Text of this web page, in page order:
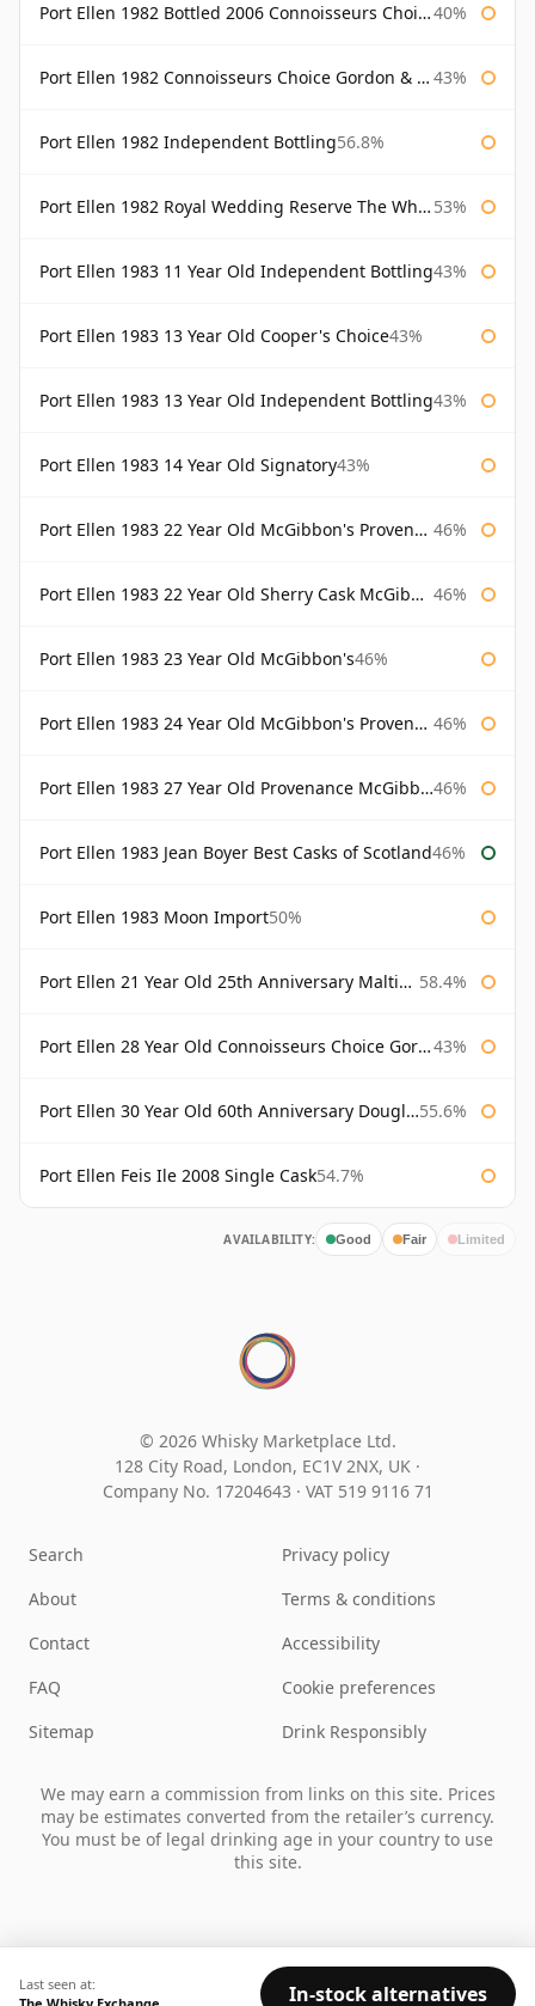
Port Ellen 1982 Bottled 2006 Connoisseurs Choice Gordon & Macphail 40%
Port Ellen 1982 Connoisseurs Choice Gordon & Macphail 43%
Port Ellen 1982 Independent Bottling56.8%
Port Ellen 1982 Royal Wedding Reserve The Whisky Exchange 53%
Port Ellen 1983 11 Year Old Independent Bottling43%
Port Ellen 1983 13 Year Old Cooper's Choice43%
Port Ellen 1983 13 Year Old Independent Bottling43%
Port Ellen 1983 14 Year Old Signatory43%
Port Ellen 1983 22 Year Old McGibbon's Provenance 46%
Port Ellen 1983 22 Year Old Sherry Cask McGibbon's Provenance 46%
Port Ellen 1983 23 Year Old McGibbon's46%
Port Ellen 1983 24 Year Old McGibbon's Provenance 46%
Port Ellen 1983 27 Year Old Provenance McGibbon's 46%
Port Ellen 1983 Jean Boyer Best Casks of Scotland46%
Port Ellen 1983 Moon Import50%
Port Ellen 21 Year Old 25th Anniversary Maltings 58.4%
Port Ellen 28 Year Old Connoisseurs Choice Gordon & MacPhail 43%
Port Ellen 30 Year Old 60th Anniversary Douglas Laing 55.6%
Port Ellen Feis Ile 2008 Single Cask54.7%
AVAILABILITY: Good Fair Limited
Last seen at:
In-stock alternatives
© 2026 Whisky Marketplace Ltd.
128 City Road, London, EC1V 2NX, UK ·
Company No. 17204643 · VAT 519 9116 71
Search
About
Contact
FAQ
Sitemap
Privacy policy
Terms & conditions
Accessibility
Cookie preferences
Drink Responsibly
We may earn a commission from links on this site. Prices
may be estimates converted from the retailer’s currency.
You must be of legal drinking age in your country to use
this site.